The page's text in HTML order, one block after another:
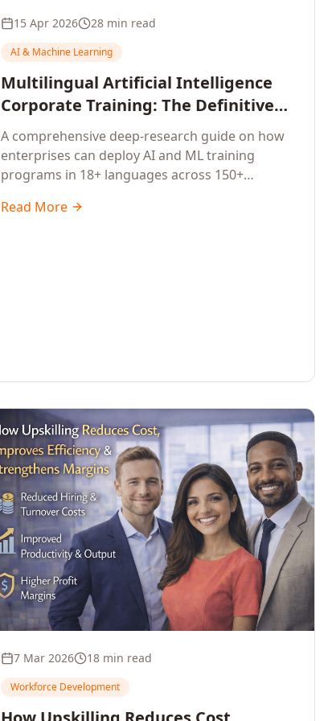
15 Apr 2026 28 min read
AI & Machine Learning
Multilingual Artificial Intelligence
Corporate Training: The Definitive
Guide to AI Enterprise Learning
Across Languages, Regions, and
Industries (2026)
A comprehensive deep-research guide on how
enterprises can deploy AI and ML training
programs in 18+ languages across 150+
language-specific considerations, industry
Read More
7 Mar 2026 18 min read
Workforce Development